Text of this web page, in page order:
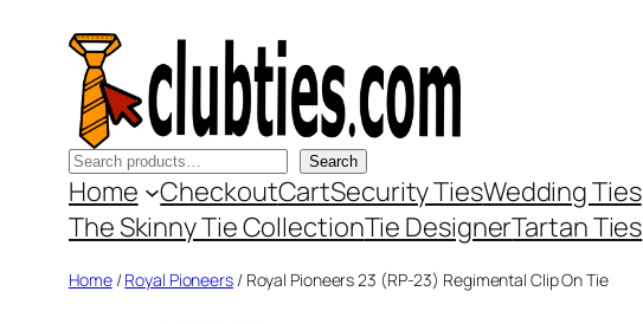
content
Search
Search
Home CheckoutCartSecurity TiesWedding Ties
The Skinny Tie CollectionTie DesignerTartan Ties
Home/Royal Pioneers/ Royal Pioneers 23 (RP-23) Regimental Clip On Tie